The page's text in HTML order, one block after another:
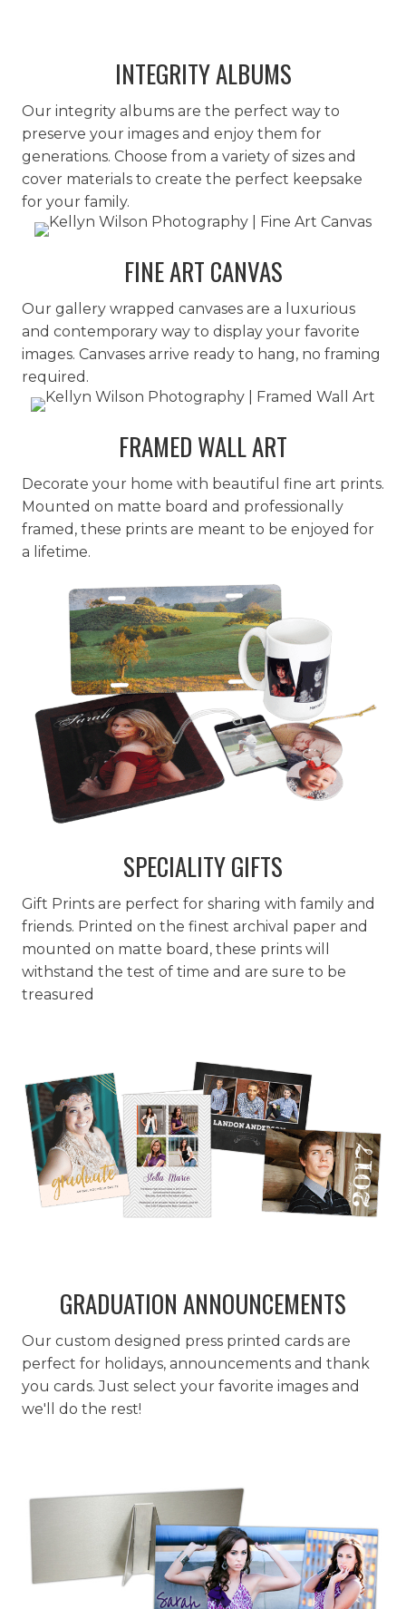
INTEGRITY ALBUMS
Our integrity albums are the perfect way to
preserve your images and enjoy them for
generations. Choose from a variety of sizes and
cover materials to create the perfect keepsake
for your family.
FINE ART CANVAS
Our gallery wrapped canvases are a luxurious
and contemporary way to display your favorite
images. Canvases arrive ready to hang, no framing
required.
FRAMED WALL ART
Decorate your home with beautiful fine art prints.
Mounted on matte board and professionally
framed, these prints are meant to be enjoyed for
a lifetime.
SPECIALITY GIFTS
Gift Prints are perfect for sharing with family and
friends. Printed on the finest archival paper and
mounted on matte board, these prints will
withstand the test of time and are sure to be
treasured
GRADUATION ANNOUNCEMENTS
Our custom designed press printed cards are
perfect for holidays, announcements and thank
you cards. Just select your favorite images and
we'll do the rest!